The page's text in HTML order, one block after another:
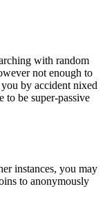
with random
not enough to
by accident nixed
to be super-passive
instances, you may
to anonymously